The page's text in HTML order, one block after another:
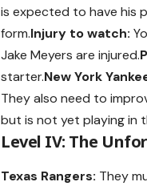
is expected to have his
form.Injury to watch:
Jake Meyers are injured.
starter.New York
They also need to
but is not yet playing in
Level IV: The
Texas Rangers: They